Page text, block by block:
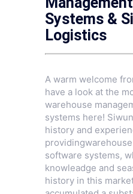
Systems &
Logistics
A warm welcome
have a look at the
warehouse
systems here!
history and
software systems,
knowleadge and
history in this